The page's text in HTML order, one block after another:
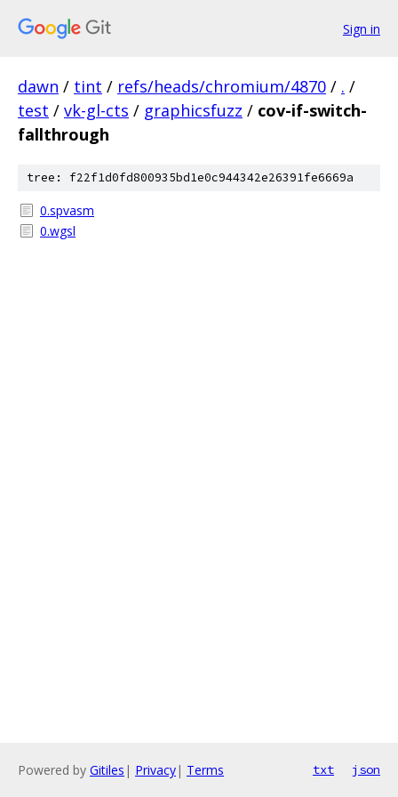
Sign in
dawn / tint / refs/heads/chromium/4870 / . /
test / vk-gl-cts / graphicsfuzz / cov-if-switch-
fallthrough
tree: f22f1d0fd800935bd1e0c944342e26391fe6669a
0.spvasm
0.wgsl
Powered by Gitiles | Privacy| Terms txt json